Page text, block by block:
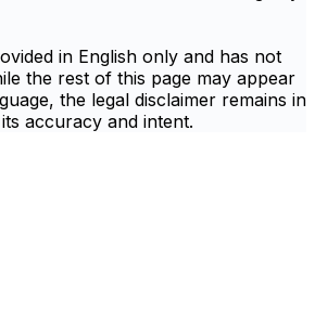
in English only and has not
the rest of this page may appear
the legal disclaimer remains in
accuracy and intent.